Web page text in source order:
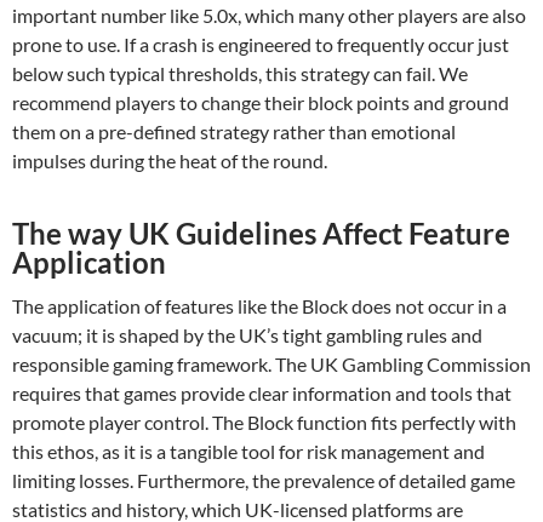
important number like 5.0x, which many other players are also
prone to use. If a crash is engineered to frequently occur just
below such typical thresholds, this strategy can fail. We
recommend players to change their block points and ground
them on a pre-defined strategy rather than emotional
impulses during the heat of the round.
The way UK Guidelines Affect Feature
Application
The application of features like the Block does not occur in a
vacuum; it is shaped by the UK’s tight gambling rules and
responsible gaming framework. The UK Gambling Commission
requires that games provide clear information and tools that
promote player control. The Block function fits perfectly with
this ethos, as it is a tangible tool for risk management and
limiting losses. Furthermore, the prevalence of detailed game
statistics and history, which UK-licensed platforms are